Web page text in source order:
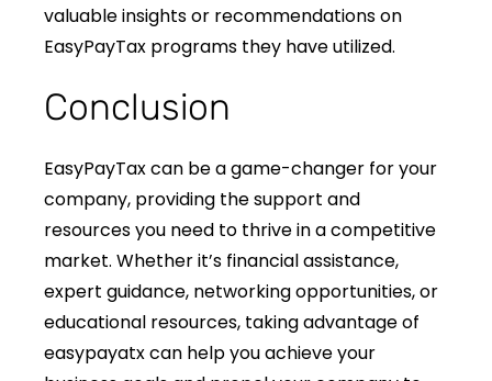
valuable insights or recommendations on
EasyPayTax programs they have utilized.
Conclusion
EasyPayTax can be a game-changer for your
company, providing the support and
resources you need to thrive in a competitive
market. Whether it’s financial assistance,
expert guidance, networking opportunities, or
educational resources, taking advantage of
easypayatx can help you achieve your